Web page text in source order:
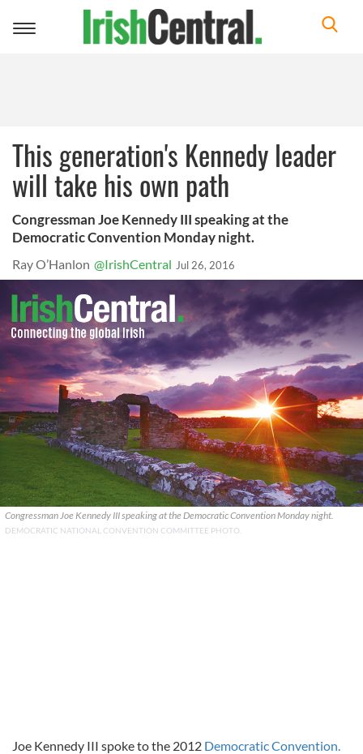
Toggle
This generation's Kennedy leader
will take his own path
Congressman Joe Kennedy III speaking at the
Democratic Convention Monday night.
Ray O’Hanlon @IrishCentral Jul 26, 2016
Congressman Joe Kennedy III speaking at the Democratic Convention Monday night.
DEMOCRATIC NATIONAL CONVENTION COMMITTEE PHOTO.
Joe Kennedy III spoke to the 2012 Democratic Convention.